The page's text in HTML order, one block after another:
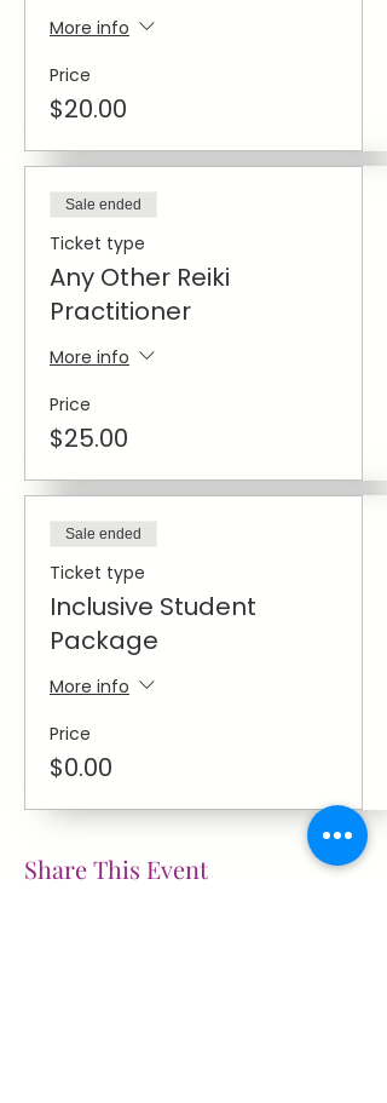
More info
Price
$20.00
Sale ended
Ticket type
Any Other Reiki
Practitioner
More info
Price
$25.00
Sale ended
Ticket type
Inclusive Student
Package
More info
Price
$0.00
Share This Event